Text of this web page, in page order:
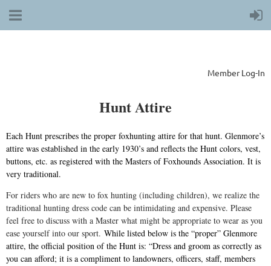
Member Log-In
Hunt Attire
Each Hunt prescribes the proper foxhunting attire for that hunt. Glenmore’s
attire was established in the early 1930’s and reflects the Hunt colors, vest,
buttons, etc. as registered with the Masters of Foxhounds Association. It is
very traditional.
For riders who are new to fox hunting (including children), we realize the
traditional hunting dress code can be intimidating and expensive. Please
feel free to discuss with a Master what might be appropriate to wear as you
ease yourself into our sport. While listed below is the “proper” Glenmore
attire, the official position of the Hunt is: “Dress and groom as correctly as
you can afford; it is a compliment to landowners, officers, staff, members